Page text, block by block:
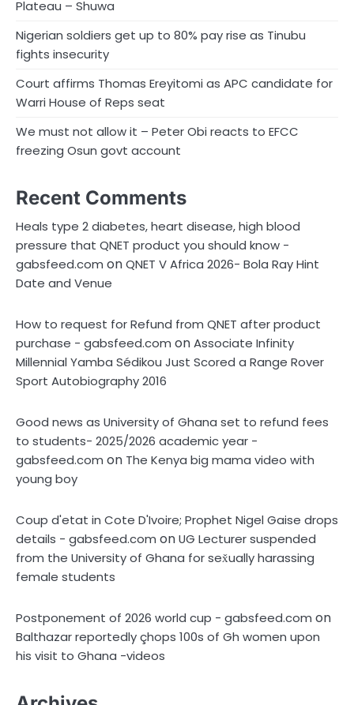
Plateau – Shuwa
Nigerian soldiers get up to 80% pay rise as Tinubu
fights insecurity
Court affirms Thomas Ereyitomi as APC candidate for
Warri House of Reps seat
We must not allow it – Peter Obi reacts to EFCC
freezing Osun govt account
Recent Comments
Heals type 2 diabetes, heart disease, high blood
pressure that QNET product you should know -
gabsfeed.com onQNET V Africa 2026- Bola Ray Hint
Date and Venue
How to request for Refund from QNET after product
purchase - gabsfeed.com onAssociate Infinity
Millennial Yamba Sédikou Just Scored a Range Rover
Sport Autobiography 2016
Good news as University of Ghana set to refund fees
to students- 2025/2026 academic year -
gabsfeed.com on The Kenya big mama video with
young boy
Coup d'etat in Cote D'Ivoire; Prophet Nigel Gaise drops
details - gabsfeed.com onUG Lecturer suspended
from the University of Ghana for sex̌ually harassing
female students
Postponement of 2026 world cup - gabsfeed.com on
Balthazar reportedly çhops 100s of Gh women upon
his visit to Ghana -videos